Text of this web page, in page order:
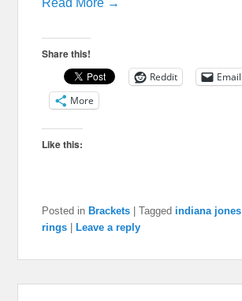
Share this!
Reddit
Email
More
Like this:
Posted in Brackets |Tagged indiana jones
rings |Leave a reply